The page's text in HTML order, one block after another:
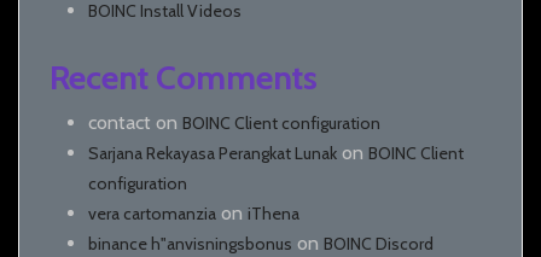
BOINC Install Videos
Recent Comments
contact on BOINC Client configuration
Sarjana Rekayasa Perangkat Lunak on BOINC Client
configuration
vera cartomanzia on iThena
binance h"anvisningsbonus on BOINC Discord